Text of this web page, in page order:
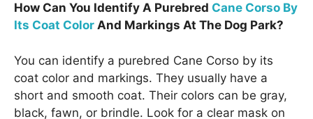
How Can You Identify A Purebred Cane Corso By
Its Coat Color And Markings At The Dog Park?
You can identify a purebred Cane Corso by its
coat color and markings. They usually have a
short and smooth coat. Their colors can be gray,
black, fawn, or brindle. Look for a clear mask on